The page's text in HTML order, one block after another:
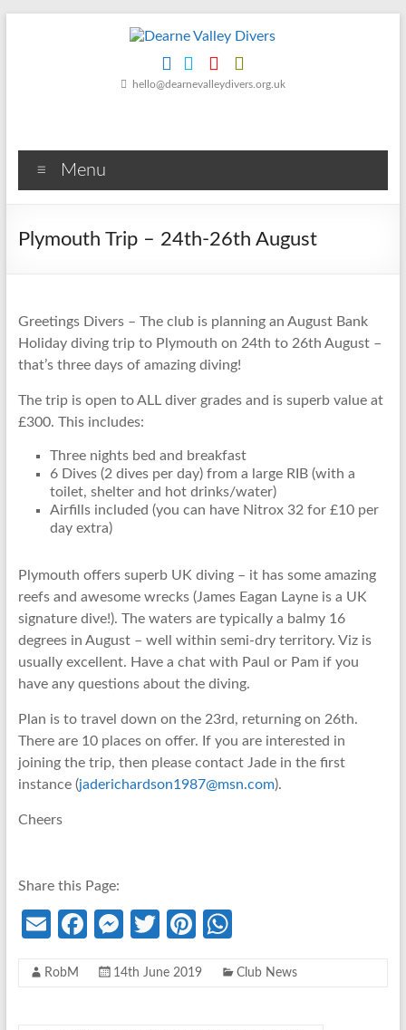
Friendly
Scuba
Club
Dearne
Valley
hello@dearnevalleydivers.org.uk
Menu
Plymouth Trip – 24th-26th August
Greetings Divers – The club is planning an August Bank
Holiday diving trip to Plymouth on 24th to 26th August –
that’s three days of amazing diving!
The trip is open to ALL diver grades and is superb value at
£300. This includes:
Three nights bed and breakfast
6 Dives (2 dives per day) from a large RIB (with a
toilet, shelter and hot drinks/water)
Airfills included (you can have Nitrox 32 for £10 per
day extra)
Plymouth offers superb UK diving – it has some amazing
reefs and awesome wrecks (James Eagan Layne is a UK
signature dive!). The waters are typically a balmy 16
degrees in August – well within semi-dry territory. Viz is
usually excellent. Have a chat with Paul or Pam if you
have any questions about the diving.
Plan is to travel down on the 23rd, returning on 26th.
There are 10 places on offer. If you are interested in
joining the trip, then please contact Jade in the first
instance (jaderichardson1987@msn.com).
Cheers
Share this Page:
E
ail
Fa
b
M
se
T
itt
Pi
er
at
RobM 14th June 2019 Club News